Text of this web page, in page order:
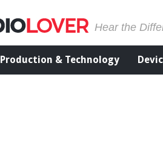
Hear the
Production & Technology